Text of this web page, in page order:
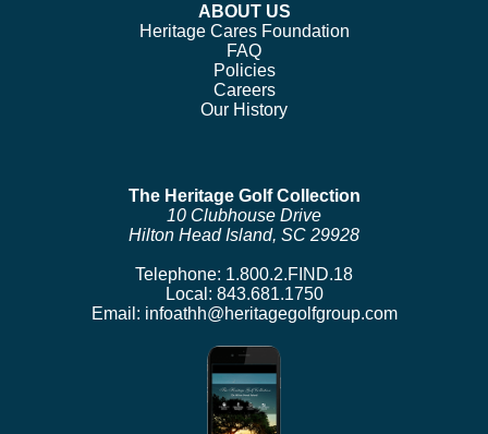
ABOUT US
Heritage Cares Foundation
FAQ
Policies
Careers
Our History
The Heritage Golf Collection
10 Clubhouse Drive
Hilton Head Island, SC 29928
Telephone: 1.800.2.FIND.18
Local: 843.681.1750
Email: infoathh@heritagegolfgroup.com